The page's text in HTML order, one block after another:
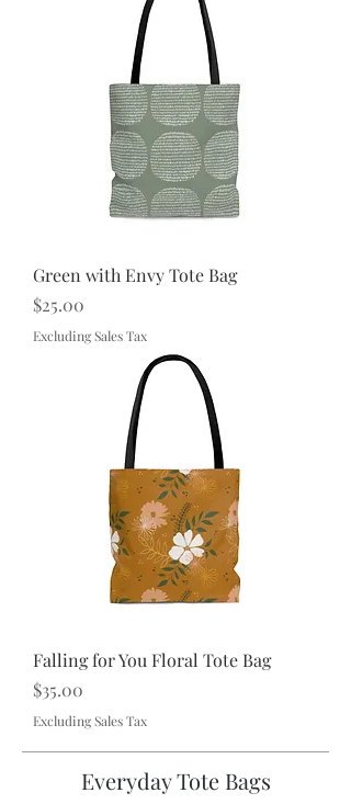
Green with Envy Tote Bag
Price
$25.00
Excluding Sales Tax
Falling for You Floral Tote Bag
Price
$35.00
Excluding Sales Tax
Everyday Tote Bags